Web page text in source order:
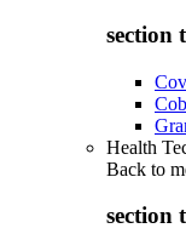
section
Health
Back to
section